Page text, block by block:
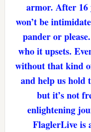
armor. After 16
won’t be
pander or
who it upsets.
without that kind
and help us hold
but it’s not
enlightening
FlaglerLive is